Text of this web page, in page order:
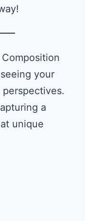
your
a
unique